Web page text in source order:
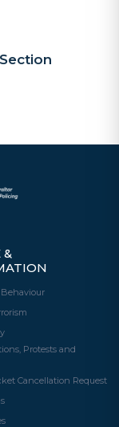
&
Protests and
Cancellation Request